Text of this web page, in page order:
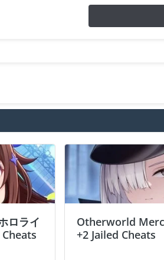
ロライ
Otherworld
+2 Jailed Cheats